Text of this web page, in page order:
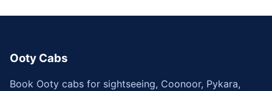
Ooty Cabs
Book Ooty cabs for sightseeing, Coonoor, Pykara,